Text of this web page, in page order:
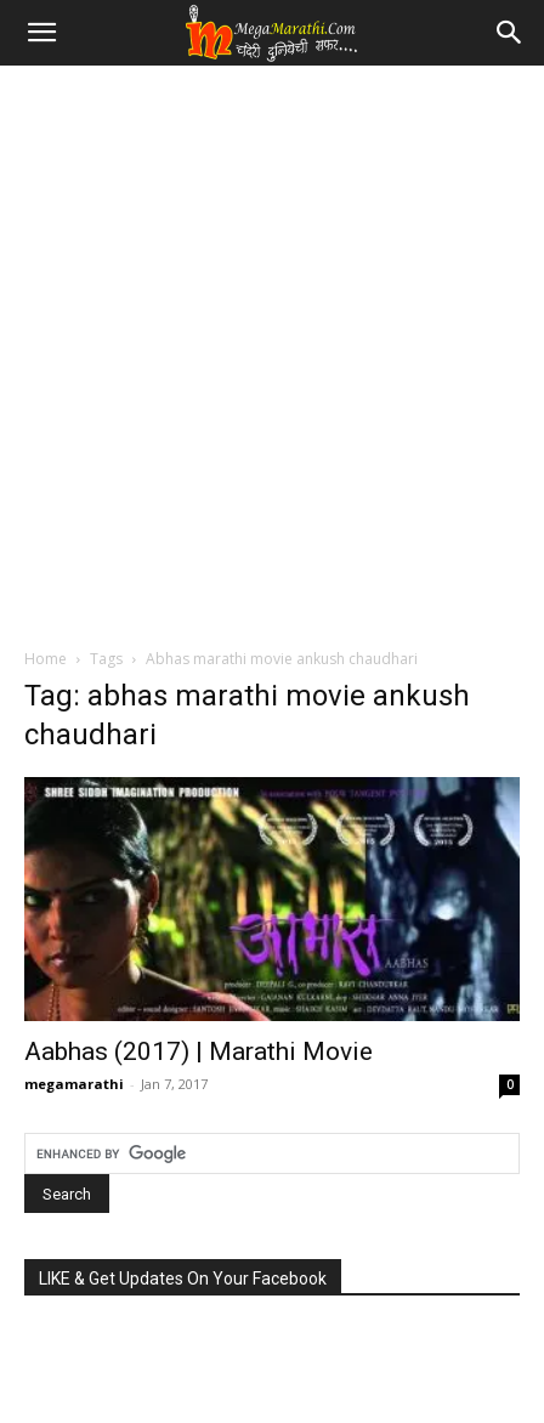
Home Tags Abhas marathi movie ankush chaudhari
Tag: abhas marathi movie ankush
chaudhari
Aabhas (2017) | Marathi Movie
megamarathi - Jan 7, 2017 0
LIKE & Get Updates On Your Facebook